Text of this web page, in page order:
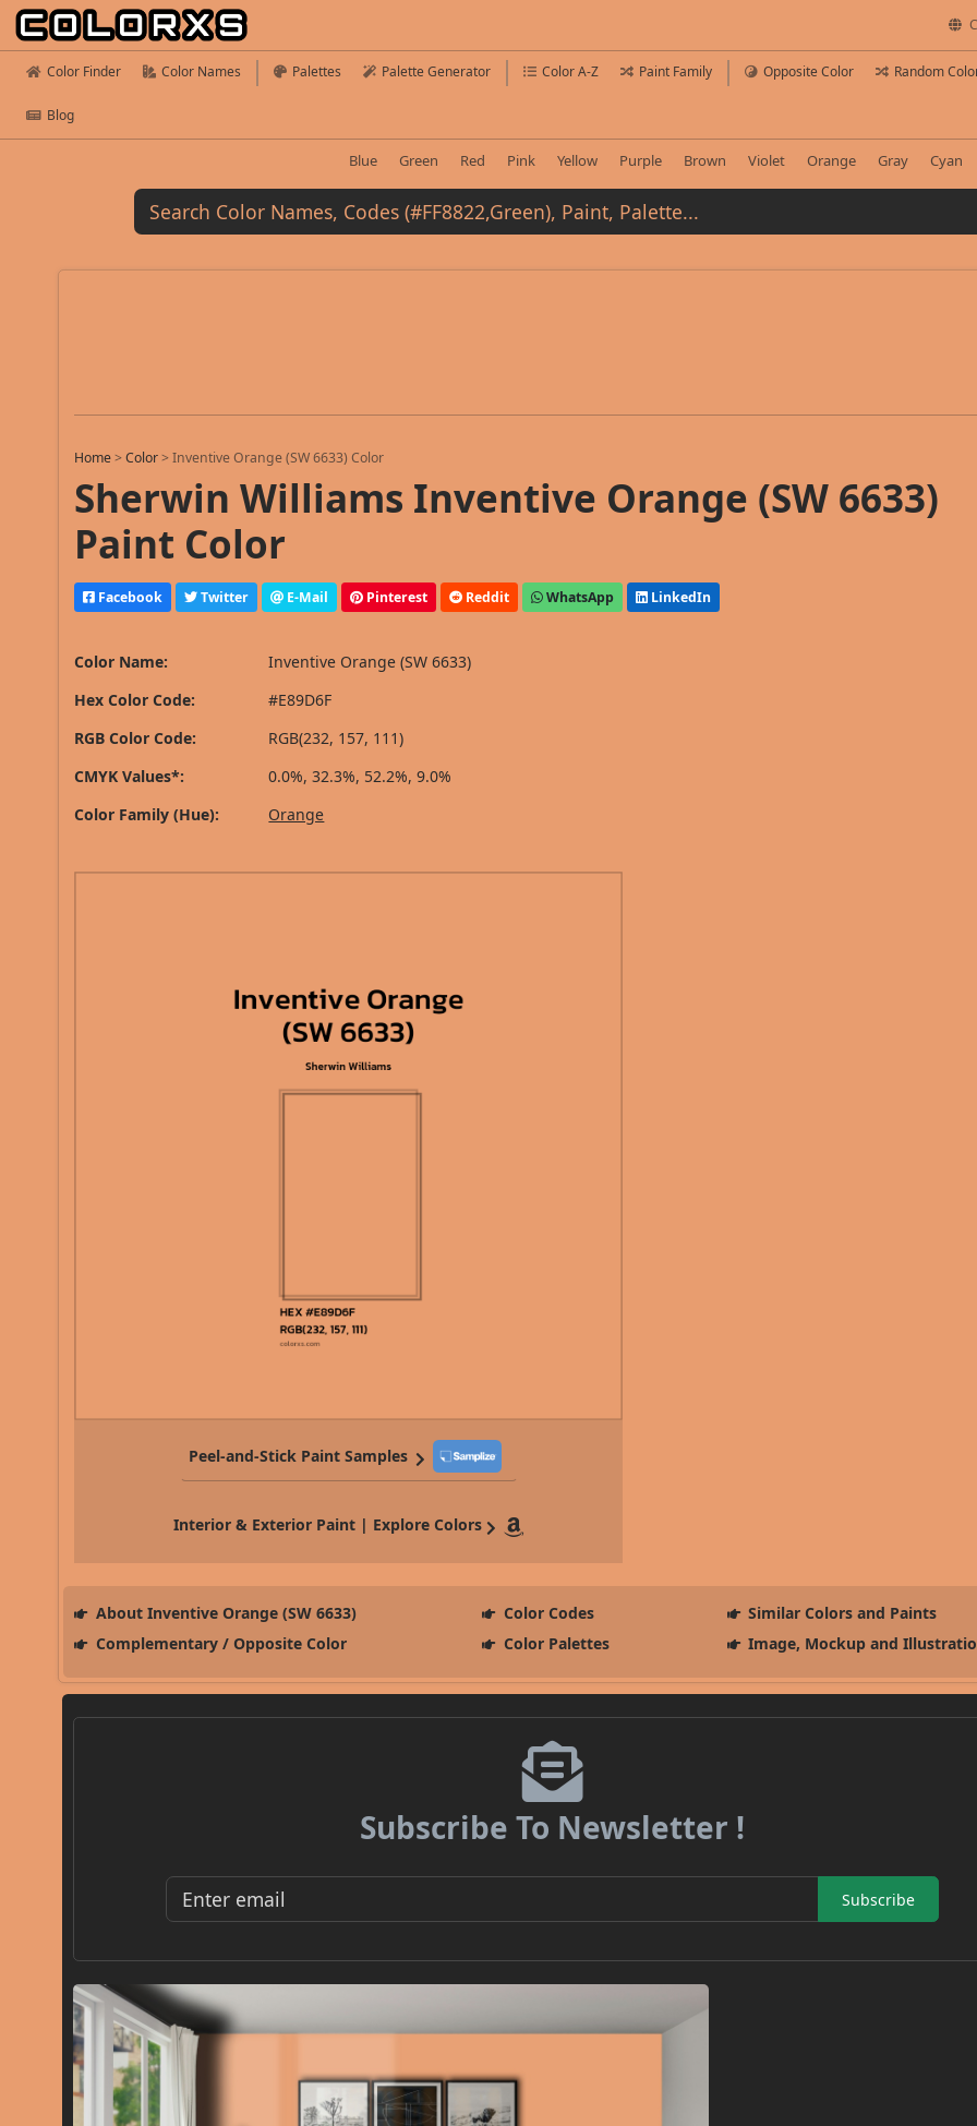
Color Finder Color Names Palettes Palette Generator Color A-Z Paint Family Opposite Color Random
Blog
Blue Green Red Pink Yellow Purple Brown Violet Orange Gray Cyan
Home >Color >Inventive Orange (SW 6633) Color
Sherwin Williams Inventive Orange (SW 6633)
Paint Color
Facebook Twitter E-Mail Pinterest Reddit WhatsApp LinkedIn
Color Name:
Inventive Orange (SW 6633)
Hex Color Code:
#E89D6F
RGB Color Code:
RGB(232, 157, 111)
CMYK Values*:
0.0%, 32.3%, 52.2%, 9.0%
Color Family (Hue):
Orange
Peel-and-Stick Paint Samples
Interior & Exterior Paint | Explore Colors
About Inventive Orange (SW 6633) Color Codes
Similar Colors and Paints
Complementary / Opposite Color
Color Palettes Image, Mockup and
Subscribe To Newsletter !
Subscribe